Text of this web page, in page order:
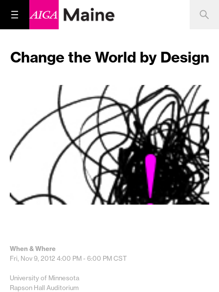
Change the World by Design
When & Where
Fri, Nov 9, 2012 4:00 PM - 6:00 PMCST
University of Minnesota
Rapson Hall Auditorium